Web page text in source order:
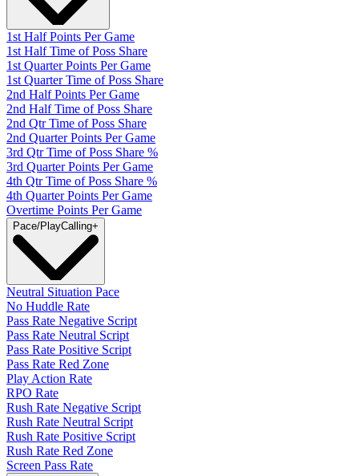
1st Half Points Per Game
1st Half Time of Poss Share
1st Quarter Points Per Game
1st Quarter Time of Poss Share
2nd Half Points Per Game
2nd Half Time of Poss Share
2nd Qtr Time of Poss Share
2nd Quarter Points Per Game
3rd Qtr Time of Poss Share %
3rd Quarter Points Per Game
4th Qtr Time of Poss Share %
4th Quarter Points Per Game
Overtime Points Per Game
Pace/PlayCalling+
Neutral Situation Pace
No Huddle Rate
Pass Rate Negative Script
Pass Rate Neutral Script
Pass Rate Positive Script
Pass Rate Red Zone
Play Action Rate
RPO Rate
Rush Rate Negative Script
Rush Rate Neutral Script
Rush Rate Positive Script
Rush Rate Red Zone
Screen Pass Rate